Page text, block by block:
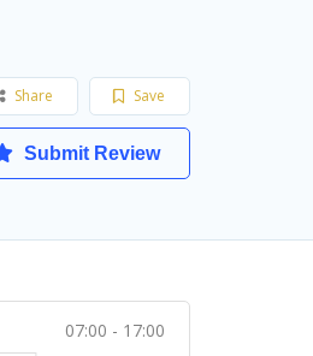
Save
Share
Submit Review
07:00 - 17:00